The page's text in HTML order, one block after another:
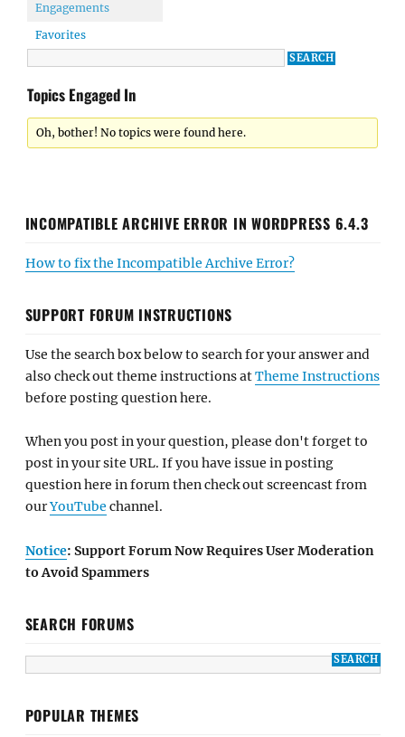
Engagements
Favorites
Topics Engaged In
Oh, bother! No topics were found here.
INCOMPATIBLE ARCHIVE ERROR IN WORDPRESS 6.4.3
How to fix the Incompatible Archive Error?
SUPPORT FORUM INSTRUCTIONS
Use the search box below to search for your answer and
also check out theme instructions atTheme Instructions
before posting question here.
When you post in your question, please don't forget to
post in your site URL. If you have issue in posting
question here in forum then check out screencast from
ourYouTube channel.
Notice: Support Forum Now Requires User Moderation
to Avoid Spammers
SEARCH FORUMS
POPULAR THEMES